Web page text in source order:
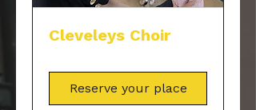
Cleveleys Choir
Reserve your place